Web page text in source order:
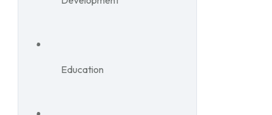
Education